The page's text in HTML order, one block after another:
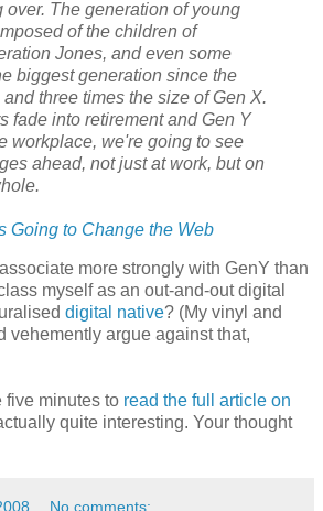
over. The generation of young
of the children of
Jones, and even some
biggest generation since the
three times the size of Gen X.
fade into retirement and Gen Y
workplace, we're going to see
ahead, not just at work, but on
Going to Change the Web
more strongly with GenY than
myself as an out-and-out digital
digital native? (My vinyl and
vehemently argue against that,
five minutes to read the full article on
quite interesting. Your thought
No comments: